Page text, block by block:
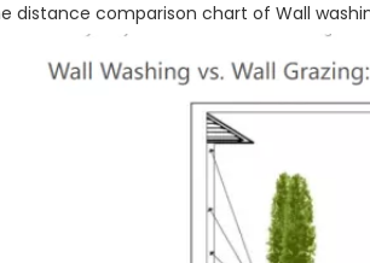
distance comparison chart of Wall